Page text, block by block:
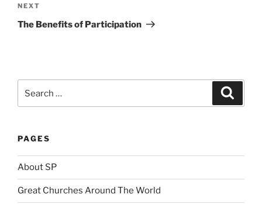
Next
Post
NEXT
The Benefits of Participation
for:
PAGES
About SP
Great Churches Around The World